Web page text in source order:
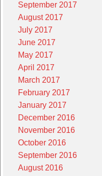
September 2017
August 2017
July 2017
June 2017
May 2017
April 2017
March 2017
February 2017
January 2017
December 2016
November 2016
October 2016
September 2016
August 2016